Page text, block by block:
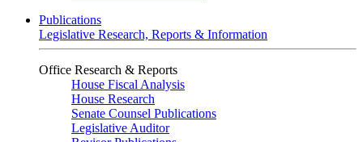
Publications
Legislative Research, Reports & Information
Office Research & Reports
House Fiscal Analysis
House Research
Senate Counsel Publications
Legislative Auditor